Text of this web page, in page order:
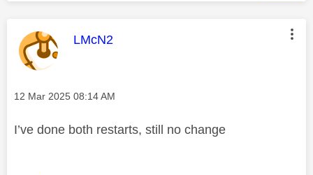
This message was authored by:
LMcN2
Message posted on
‎12 Mar 2025 08:14 AM
I’ve done both restarts, still no change